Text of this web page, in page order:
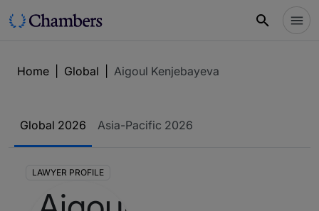
Home Global Aigoul Kenjebayeva
Global 2026 Asia-Pacific 2026
LAWYER PROFILE